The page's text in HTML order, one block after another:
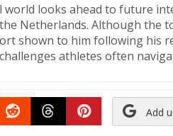
world looks ahead to future
Netherlands. Although the
shown to him following his
athletes often
Submit to Reddit
Submit to Threads
Submit to
Add